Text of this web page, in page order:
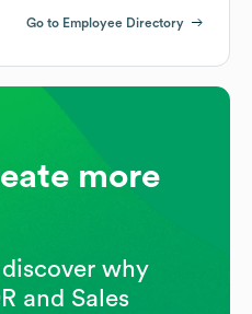
Go to Employee Directory
more
why
and Sales